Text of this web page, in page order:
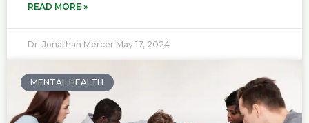
READ MORE »
Dr. Jonathan Mercer May 17, 2024
MENTAL HEALTH